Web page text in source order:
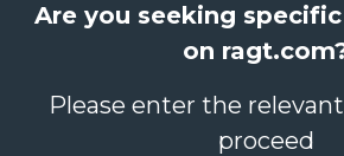
Are you seeking
on
Please enter the
proceed